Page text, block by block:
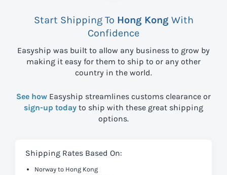
Start Shipping To Hong Kong With
Confidence
Easyship was built to allow any business to grow by
making it easy for them to ship to or any other
country in the world.
See how Easyship streamlines customs clearance or
sign-up today to ship with these great shipping
options.
Shipping Rates Based On:
Norway to Hong Kong